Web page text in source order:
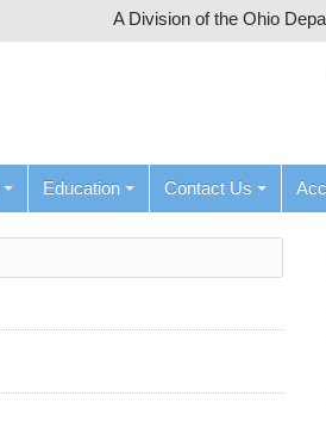
A Division of the Ohio
Education Contact Us